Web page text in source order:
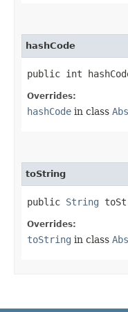
hashCode
public int
Overrides:
hashCode in class
toString
public String
Overrides:
toString in class